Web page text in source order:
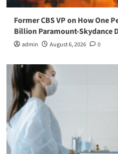
Former CBS VP on How One
Billion Paramount-Skydance
admin August 6, 2026 0